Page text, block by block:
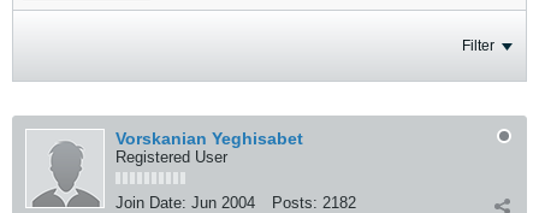
Filter
Vorskanian Yeghisabet
Registered User
Join Date: Jun 2004 Posts: 2182